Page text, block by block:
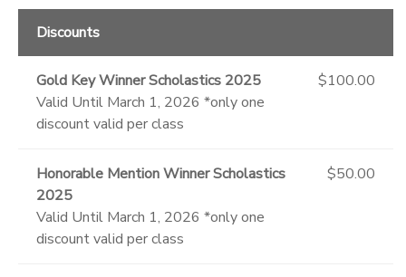
Discounts
Gold Key Winner Scholastics 2025
Valid Until March 1, 2026 *only one
discount valid per class
$100.00
Honorable Mention Winner Scholastics
2025
Valid Until March 1, 2026 *only one
discount valid per class
$50.00